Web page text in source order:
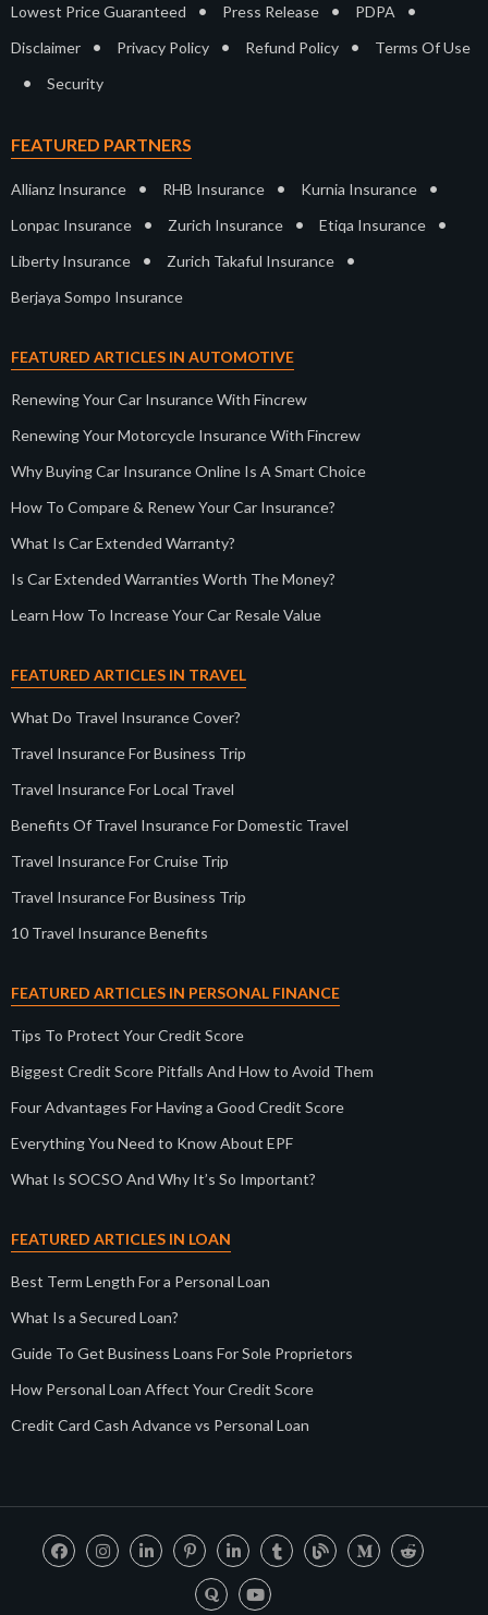
Lowest Price Guaranteed • Press Release • PDPA •
Disclaimer • Privacy Policy • Refund Policy • Terms Of Use
• Security
FEATURED PARTNERS
Allianz Insurance • RHB Insurance • Kurnia Insurance •
Lonpac Insurance • Zurich Insurance • Etiqa Insurance •
Liberty Insurance • Zurich Takaful Insurance •
Berjaya Sompo Insurance
FEATURED ARTICLES IN AUTOMOTIVE
Renewing Your Car Insurance With Fincrew
Renewing Your Motorcycle Insurance With Fincrew
Why Buying Car Insurance Online Is A Smart Choice
How To Compare & Renew Your Car Insurance?
What Is Car Extended Warranty?
Is Car Extended Warranties Worth The Money?
Learn How To Increase Your Car Resale Value
FEATURED ARTICLES IN TRAVEL
What Do Travel Insurance Cover?
Travel Insurance For Business Trip
Travel Insurance For Local Travel
Benefits Of Travel Insurance For Domestic Travel
Travel Insurance For Cruise Trip
Travel Insurance For Business Trip
10 Travel Insurance Benefits
FEATURED ARTICLES IN PERSONAL FINANCE
Tips To Protect Your Credit Score
Biggest Credit Score Pitfalls And How to Avoid Them
Four Advantages For Having a Good Credit Score
Everything You Need to Know About EPF
What Is SOCSO And Why It’s So Important?
FEATURED ARTICLES IN LOAN
Best Term Length For a Personal Loan
What Is a Secured Loan?
Guide To Get Business Loans For Sole Proprietors
How Personal Loan Affect Your Credit Score
Credit Card Cash Advance vs Personal Loan